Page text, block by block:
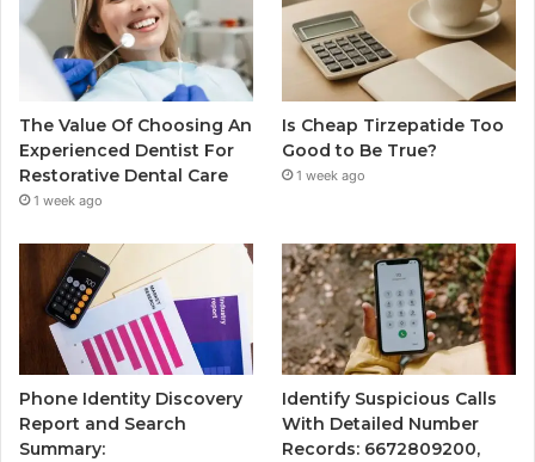
The Value Of Choosing An
Experienced Dentist For
Restorative Dental Care
1 week ago
Is Cheap Tirzepatide Too
Good to Be True?
1 week ago
Phone Identity Discovery
Report and Search
Summary:
Identify Suspicious Calls
With Detailed Number
Records: 6672809200,